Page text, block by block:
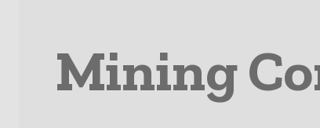
Mining